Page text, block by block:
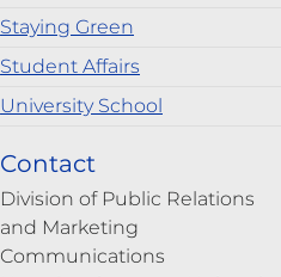
Staying Green
Student Affairs
University School
Contact
Division of Public Relations
and Marketing
Communications